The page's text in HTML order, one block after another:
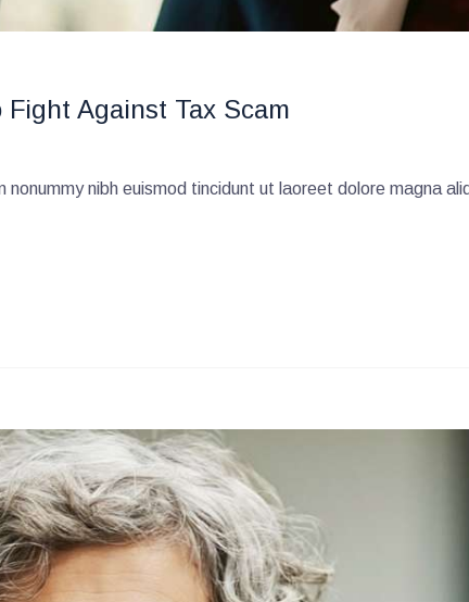
Against Tax Scam
nibh euismod tincidunt ut laoreet dolore magna